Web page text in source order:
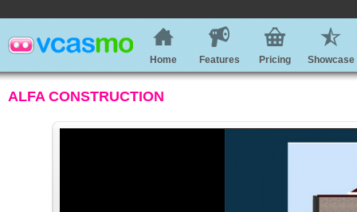
Home Features Pricing Showcase
ALFA CONSTRUCTION